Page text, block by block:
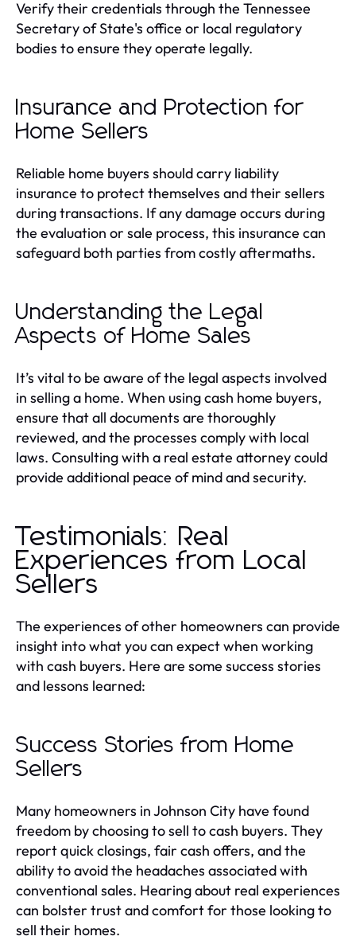
Verify their credentials through the Tennessee
Secretary of State's office or local regulatory
bodies to ensure they operate legally.
Insurance and Protection for
Home Sellers
Reliable home buyers should carry liability
insurance to protect themselves and their sellers
during transactions. If any damage occurs during
the evaluation or sale process, this insurance can
safeguard both parties from costly aftermaths.
Understanding the Legal
Aspects of Home Sales
It’s vital to be aware of the legal aspects involved
in selling a home. When using cash home buyers,
ensure that all documents are thoroughly
reviewed, and the processes comply with local
laws. Consulting with a real estate attorney could
provide additional peace of mind and security.
Testimonials: Real
Experiences from Local
Sellers
The experiences of other homeowners can provide
insight into what you can expect when working
with cash buyers. Here are some success stories
and lessons learned:
Success Stories from Home
Sellers
Many homeowners in Johnson City have found
freedom by choosing to sell to cash buyers. They
report quick closings, fair cash offers, and the
ability to avoid the headaches associated with
conventional sales. Hearing about real experiences
can bolster trust and comfort for those looking to
sell their homes.